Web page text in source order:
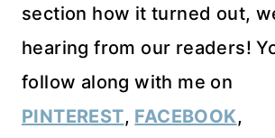
section how it turned out,
hearing from our readers!
follow along with me on
PINTEREST, FACEBOOK,